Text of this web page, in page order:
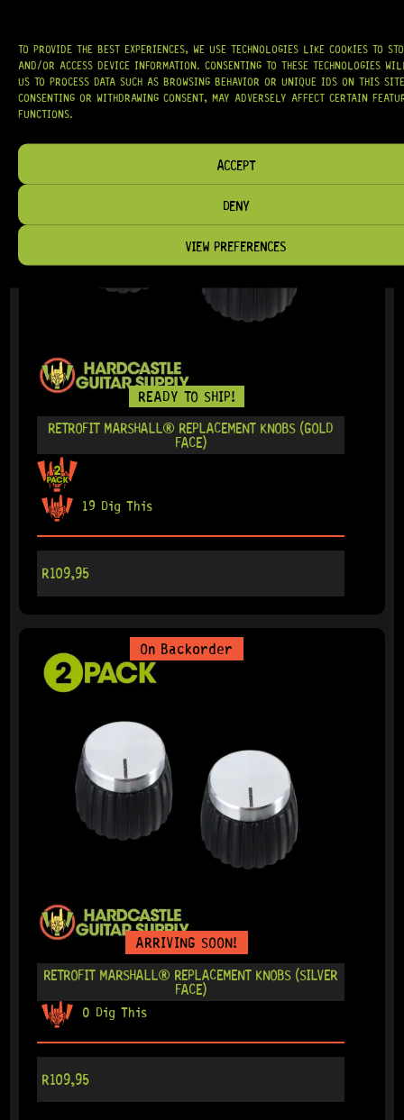
TO PROVIDE THE BEST EXPERIENCES, WE USE TECHNOLOGIES LIKE COOKIES TO
AND/OR ACCESS DEVICE INFORMATION. CONSENTING TO THESE TECHNOLOGIES
US TO PROCESS DATA SUCH AS BROWSING BEHAVIOR OR UNIQUE IDS ON THIS
CONSENTING OR WITHDRAWING CONSENT, MAY ADVERSELY AFFECT CERTAIN
FUNCTIONS.
ACCEPT
DENY
VIEW PREFERENCES
READY TO SHIP!
IN STOCK!
RETROFIT MARSHALL® REPLACEMENT KNOBS (GOLD
FACE)
19 Dig This
R109,95
ARRIVING SOON!
On Backorder
RETROFIT MARSHALL® REPLACEMENT KNOBS (SILVER
FACE)
0 Dig This
R109,95